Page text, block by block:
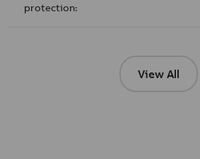
protection:
View All